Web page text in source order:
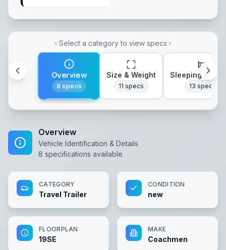
Select a category to view specs
Overview
8 specs
Size & Weight
11 specs
Sleeping &
13 specs
Overview
Vehicle Identification & Details
8 specifications available
CATEGORY
Travel Trailer
CONDITION
new
FLOORPLAN
19SE
MAKE
Coachmen